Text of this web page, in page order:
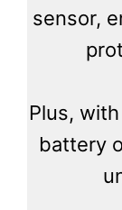
sensor,
Plus,
battery